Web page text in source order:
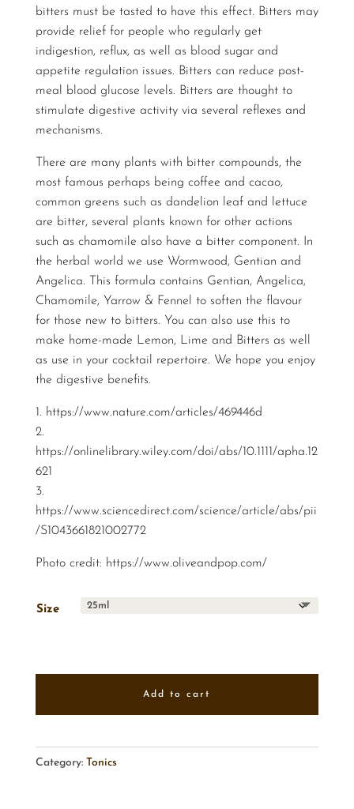
bitters must be tasted to have this effect. Bitters may
provide relief for people who regularly get
indigestion, reflux, as well as blood sugar and
appetite regulation issues. Bitters can reduce post-
meal blood glucose levels. Bitters are thought to
stimulate digestive activity via several reflexes and
mechanisms.
There are many plants with bitter compounds, the
most famous perhaps being coffee and cacao,
common greens such as dandelion leaf and lettuce
are bitter, several plants known for other actions
such as chamomile also have a bitter component. In
the herbal world we use Wormwood, Gentian and
Angelica. This formula contains Gentian, Angelica,
Chamomile, Yarrow & Fennel to soften the flavour
for those new to bitters. You can also use this to
make home-made Lemon, Lime and Bitters as well
as use in your cocktail repertoire. We hope you enjoy
the digestive benefits.
1. https://www.nature.com/articles/469446d
2.
https://onlinelibrary.wiley.com/doi/abs/10.1111/apha.12
621
3.
https://www.sciencedirect.com/science/article/abs/pii
/S1043661821002772
Photo credit: https://www.oliveandpop.com/
Size
Add to cart
Category: Tonics